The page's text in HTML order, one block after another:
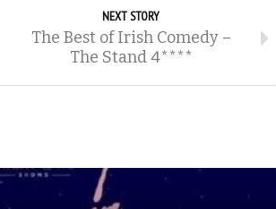
NEXT STORY
The Best of Irish Comedy –
The Stand 4****